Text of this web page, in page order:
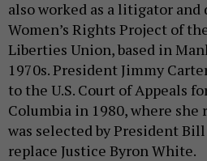
also worked as a litigator
Women’s Rights Project of
Liberties Union, based in
1970s. President Jimmy
to the U.S. Court of Appeals
Columbia in 1980, where
was selected by President
replace Justice Byron White.